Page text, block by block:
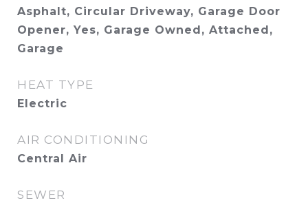
Asphalt, Circular Driveway, Garage Door
Opener, Yes, Garage Owned, Attached,
Garage
HEAT TYPE
Electric
AIR CONDITIONING
Central Air
SEWER